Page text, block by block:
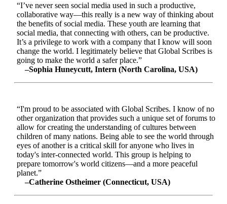
“I’ve never seen social media used in such a productive,
collaborative way—this really is a new way of thinking about
the benefits of social media. These youth are learning that
social media, that connecting with others, can be productive.
It’s a privilege to work with a company that I know will soon
change the world. I legitimately believe that Global Scribes is
going to make the world a safer place.”
–Sophia Huneycutt, Intern (North Carolina, USA)
“I'm proud to be associated with Global Scribes. I know of no
other organization that provides such a unique set of forums to
allow for creating the understanding of cultures between
children of many nations. Being able to see the world through
eyes of another is a critical skill for anyone who lives in
today's inter-connected world. This group is helping to
prepare tomorrow's world citizens—and a more peaceful
planet.”
–Catherine Ostheimer (Connecticut, USA)